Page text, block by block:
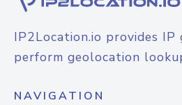
IP2Location.io provides
perform geolocation
NAVIGATION